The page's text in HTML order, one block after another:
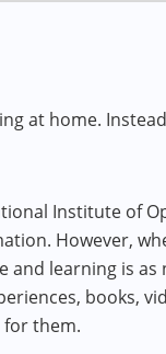
at home.
Institute of
However,
and learning is
books,
for them.